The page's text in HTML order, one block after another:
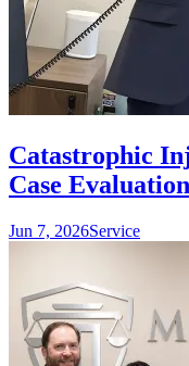
Catastrophic
Case Evaluation
Jun 7, 2026Service